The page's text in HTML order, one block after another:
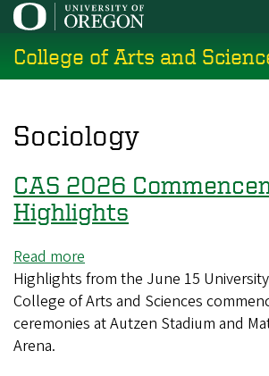
Skip
main
content
College of Arts and
Sociology
CAS 2026
Highlights
Read more
CAS
2026
Commencement
Highlights from the June 15
College of Arts and Sciences
ceremonies at Autzen Stadium and
Arena.